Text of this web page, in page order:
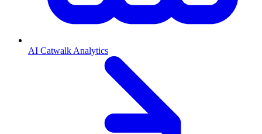
AI Catwalk Analytics